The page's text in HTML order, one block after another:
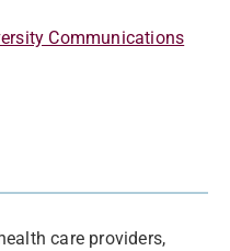
Communications
care providers,